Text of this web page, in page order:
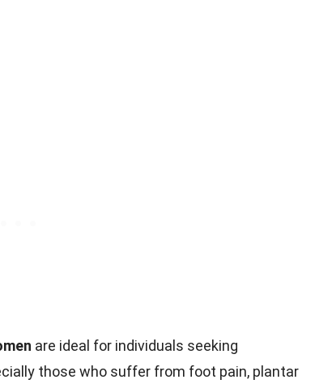
are ideal for individuals seeking
those who suffer from foot pain, plantar